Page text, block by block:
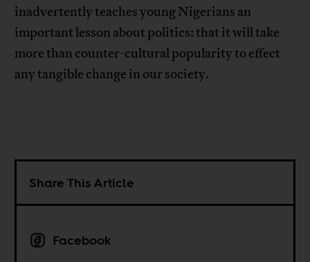
inadvertently teaches young Nigerians an
important lesson about politics: that it will take
more than counter-cultural popularity to effect
any tangible change in our society.
Share This Article
Facebook